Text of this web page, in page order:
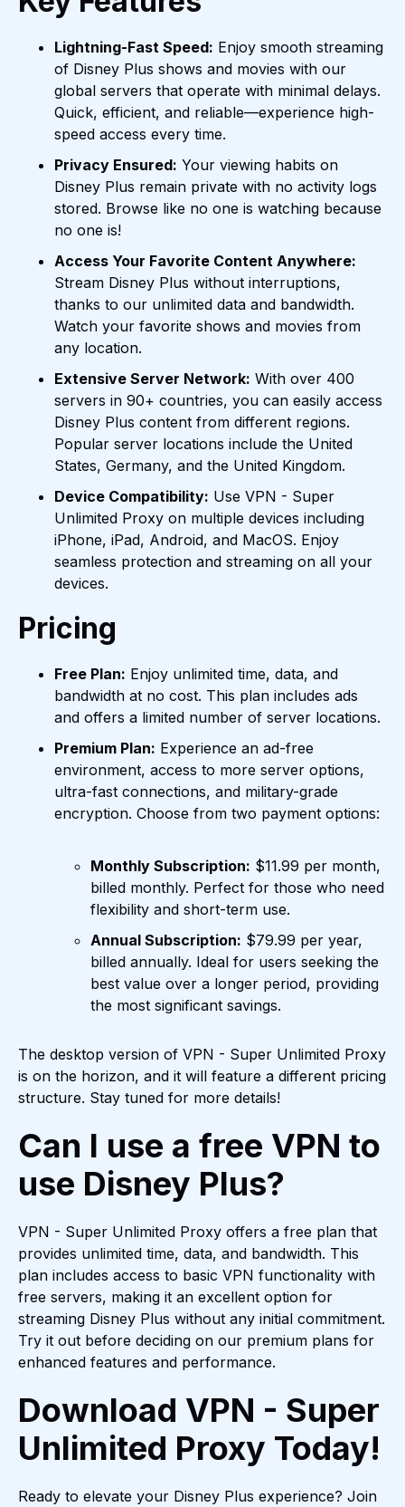
Lightning-Fast Speed: Enjoy smooth streaming
of Disney Plus shows and movies with our
global servers that operate with minimal delays.
Quick, efficient, and reliable—experience high-
speed access every time.
Privacy Ensured: Your viewing habits on
Disney Plus remain private with no activity logs
stored. Browse like no one is watching because
no one is!
Access Your Favorite Content Anywhere:
Stream Disney Plus without interruptions,
thanks to our unlimited data and bandwidth.
Watch your favorite shows and movies from
any location.
Extensive Server Network: With over 400
servers in 90+ countries, you can easily access
Disney Plus content from different regions.
Popular server locations include the United
States, Germany, and the United Kingdom.
Device Compatibility: Use VPN - Super
Unlimited Proxy on multiple devices including
iPhone, iPad, Android, and MacOS. Enjoy
seamless protection and streaming on all your
devices.
Pricing
Free Plan: Enjoy unlimited time, data, and
bandwidth at no cost. This plan includes ads
and offers a limited number of server locations.
Premium Plan: Experience an ad-free
environment, access to more server options,
ultra-fast connections, and military-grade
encryption. Choose from two payment options:
Monthly Subscription: $11.99 per month,
billed monthly. Perfect for those who need
flexibility and short-term use.
Annual Subscription: $79.99 per year,
billed annually. Ideal for users seeking the
best value over a longer period, providing
the most significant savings.
The desktop version of VPN - Super Unlimited Proxy
is on the horizon, and it will feature a different pricing
structure. Stay tuned for more details!
Can I use a free VPN to
use Disney Plus?
VPN - Super Unlimited Proxy offers a free plan that
provides unlimited time, data, and bandwidth. This
plan includes access to basic VPN functionality with
free servers, making it an excellent option for
streaming Disney Plus without any initial commitment.
Try it out before deciding on our premium plans for
enhanced features and performance.
Download VPN - Super
Unlimited Proxy Today!
Ready to elevate your Disney Plus experience? Join